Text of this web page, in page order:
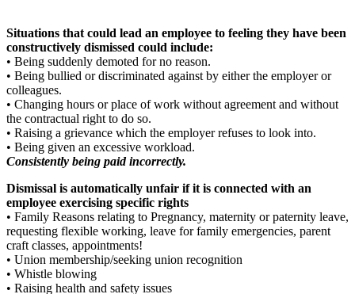
Situations that could lead an employee to feeling they have been
constructively dismissed could include:
• Being suddenly demoted for no reason.
• Being bullied or discriminated against by either the employer or
colleagues.
• Changing hours or place of work without agreement and without
the contractual right to do so.
• Raising a grievance which the employer refuses to look into.
• Being given an excessive workload.
Consistently being paid incorrectly.
Dismissal is automatically unfair if it is connected with an
employee exercising specific rights
• Family Reasons relating to Pregnancy, maternity or paternity leave,
requesting flexible working, leave for family emergencies, parent
craft classes, appointments!
• Union membership/seeking union recognition
• Whistle blowing
• Raising health and safety issues